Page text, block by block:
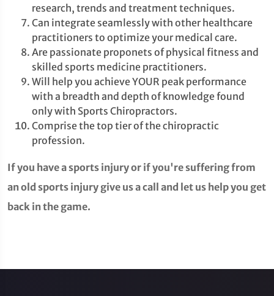
research, trends and treatment techniques.
Can integrate seamlessly with other healthcare
practitioners to optimize your medical care.
Are passionate proponets of physical fitness and
skilled sports medicine practitioners.
Will help you achieve YOUR peak performance
with a breadth and depth of knowledge found
only with Sports Chiropractors.
Comprise the top tier of the chiropractic
profession.
If you have a sports injury or if you're suffering from
an old sports injury give us a call and let us help you get
back in the game.